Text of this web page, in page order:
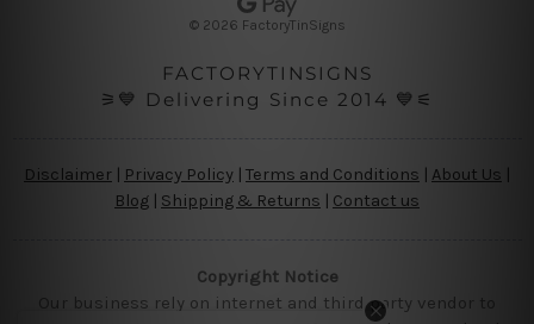
© 2026 FactoryTinSigns
FACTORYTINSIGNS
⚞💙 Delivering Since 2014 💙⚟
Disclaimer Privacy Policy | Terms and Conditions About Us
Blog | Shipping & Returns | Contact us
Copyright Notice
Our business rely on internet and third party vendor to